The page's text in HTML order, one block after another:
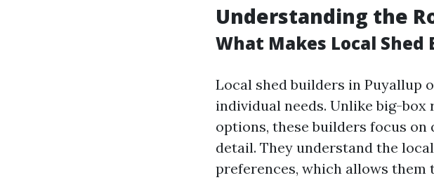
Understanding the
What Makes Local Shed
Local shed builders in Puyallup
individual needs. Unlike big-
options, these builders focus
detail. They understand the
preferences, which allows